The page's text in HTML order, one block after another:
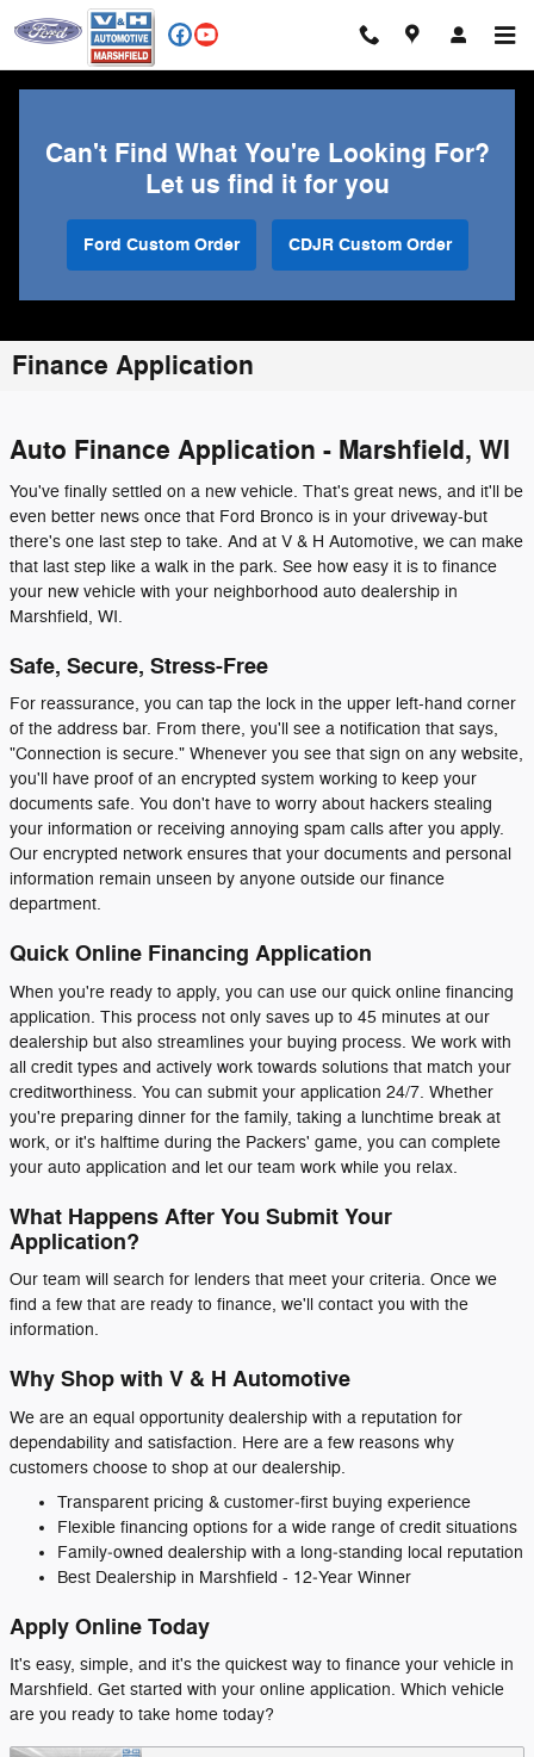
Skip to main content
Can't Find What You're Looking For?
Let us find it for you
Ford Custom Order CDJR Custom Order
Finance Application
Auto Finance Application - Marshfield, WI
You've finally settled on a new vehicle. That's great news, and it'll be
even better news once that Ford Bronco is in your driveway-but
there's one last step to take. And at V & H Automotive, we can make
that last step like a walk in the park. See how easy it is to finance
your new vehicle with your neighborhood auto dealership in
Marshfield, WI.
Safe, Secure, Stress-Free
For reassurance, you can tap the lock in the upper left-hand corner
of the address bar. From there, you'll see a notification that says,
"Connection is secure." Whenever you see that sign on any website,
you'll have proof of an encrypted system working to keep your
documents safe. You don't have to worry about hackers stealing
your information or receiving annoying spam calls after you apply.
Our encrypted network ensures that your documents and personal
information remain unseen by anyone outside our finance
department.
Quick Online Financing Application
When you're ready to apply, you can use our quick online financing
application. This process not only saves up to 45 minutes at our
dealership but also streamlines your buying process. We work with
all credit types and actively work towards solutions that match your
creditworthiness. You can submit your application 24/7. Whether
you're preparing dinner for the family, taking a lunchtime break at
work, or it's halftime during the Packers' game, you can complete
your auto application and let our team work while you relax.
What Happens After You Submit Your
Application?
Our team will search for lenders that meet your criteria. Once we
find a few that are ready to finance, we'll contact you with the
information.
Why Shop with V & H Automotive
We are an equal opportunity dealership with a reputation for
dependability and satisfaction. Here are a few reasons why
customers choose to shop at our dealership.
Transparent pricing & customer‑first buying experience
Flexible financing options for a wide range of credit situations
Family‑owned dealership with a long‑standing local reputation
Best Dealership in Marshfield - 12‑Year Winner
Apply Online Today
It's easy, simple, and it's the quickest way to finance your vehicle in
Marshfield. Get started with your online application. Which vehicle
are you ready to take home today?